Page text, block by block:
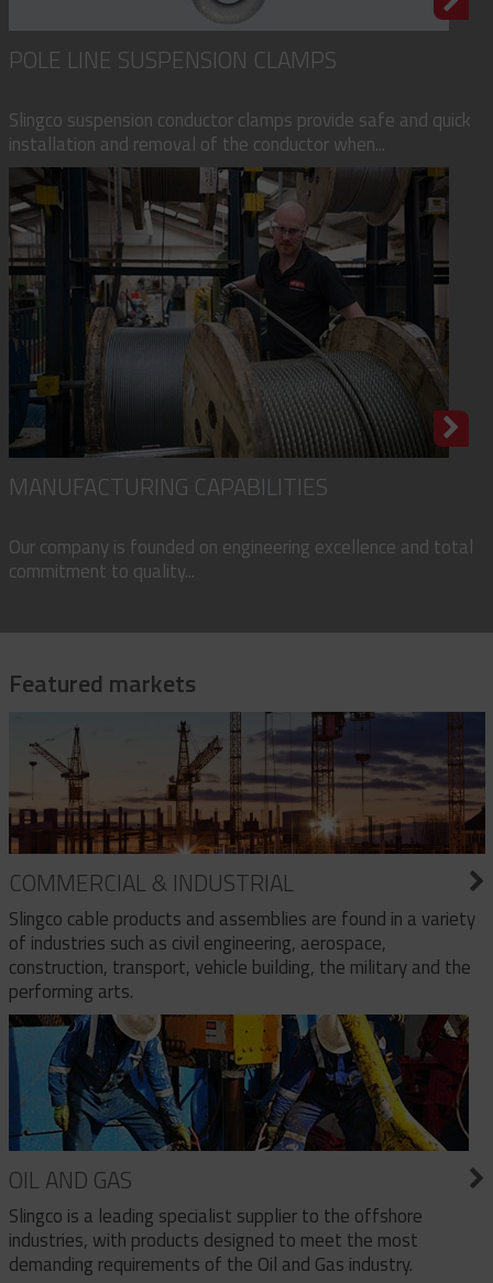
POLE LINE SUSPENSION CLAMPS
Slingco suspension conductor clamps provide safe and quick
installation and removal of the conductor when...
MANUFACTURING CAPABILITIES
Our company is founded on engineering excellence and total
commitment to quality...
Featured markets
COMMERCIAL & INDUSTRIAL
Slingco cable products and assemblies are found in a variety
of industries such as civil engineering, aerospace,
construction, transport, vehicle building, the military and the
performing arts.
OIL AND GAS
Slingco is a leading specialist supplier to the offshore
industries, with products designed to meet the most
demanding requirements of the Oil and Gas industry.